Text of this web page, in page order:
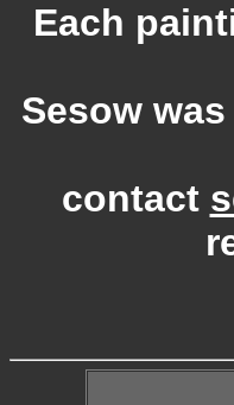
Each
Sesow
contact